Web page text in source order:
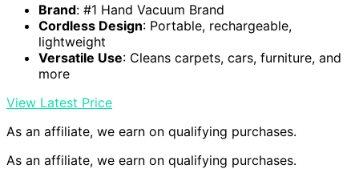
Brand: #1 Hand Vacuum Brand
Cordless Design: Portable, rechargeable,
lightweight
Versatile Use: Cleans carpets, cars, furniture, and
more
View Latest Price
As an affiliate, we earn on qualifying purchases.
As an affiliate, we earn on qualifying purchases.